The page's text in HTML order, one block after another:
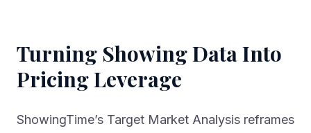
Turning Showing Data Into
Pricing Leverage
ShowingTime’s Target Market Analysis reframes